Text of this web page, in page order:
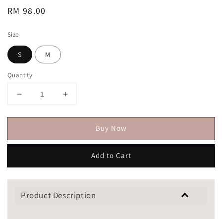
Regular
RM 98.00
Size
S M
Quantity
Buy Now
Add to Cart
Product Description